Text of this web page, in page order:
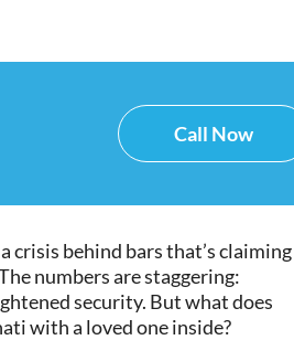
Call Now
crisis behind bars that’s claiming
numbers are staggering:
security. But what does
with a loved one inside?